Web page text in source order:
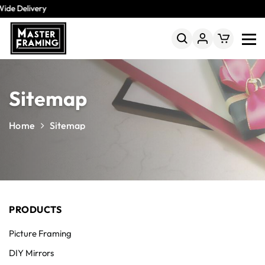
Delivery
Sitemap
Home Sitemap
PRODUCTS
Picture Framing
DIY Mirrors